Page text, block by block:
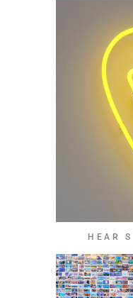
HEAR